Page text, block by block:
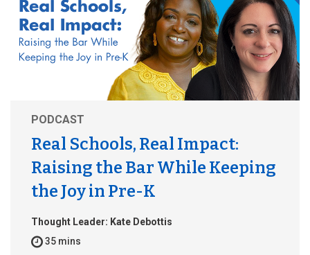
PODCAST
Real Schools, Real Impact:
Raising the Bar While Keeping
the Joy in Pre-K
Thought Leader: Kate Debottis
35 mins